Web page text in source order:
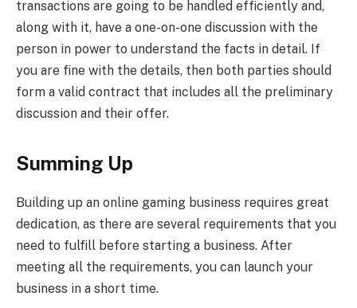
transactions are going to be handled efficiently and,
along with it, have a one-on-one discussion with the
person in power to understand the facts in detail. If
you are fine with the details, then both parties should
form a valid contract that includes all the preliminary
discussion and their offer.
Summing Up
Building up an online gaming business requires great
dedication, as there are several requirements that you
need to fulfill before starting a business. After
meeting all the requirements, you can launch your
business in a short time.